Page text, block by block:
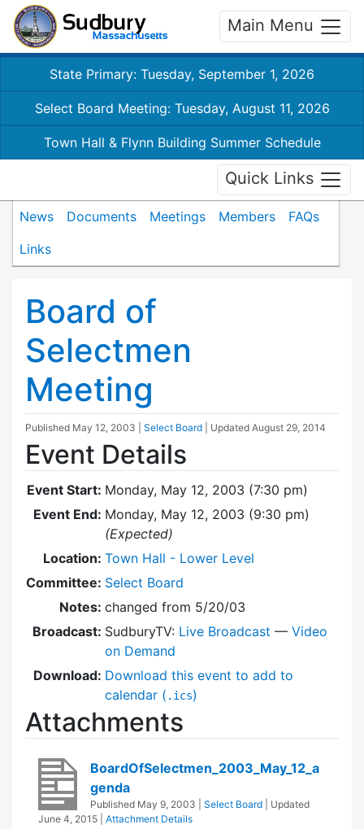
Main Menu
State Primary: Tuesday, September 1, 2026
Select Board Meeting: Tuesday, August 11, 2026
Town Hall & Flynn Building Summer Schedule
Quick Links
News Documents Meetings Members
FAQs
Links
Board of
Selectmen
Meeting
Published May 12, 2003 Select Board | Updated August 29, 2014
Event Details
Event Start: Monday, May 12, 2003 (7:30 pm)
Event End: Monday, May 12, 2003 (9:30 pm)
(Expected)
Location: Town Hall - Lower Level
Committee: Select Board
Notes: changed from 5/20/03
Broadcast: SudburyTV: Live Broadcast — Video
on Demand
Download: Download this event to add to
calendar ( .ics)
Attachments
BoardOfSelectmen_2003_May_12_a
genda
Published May 9, 2003 Select Board
| Updated
June 4, 2015
Attachment Details